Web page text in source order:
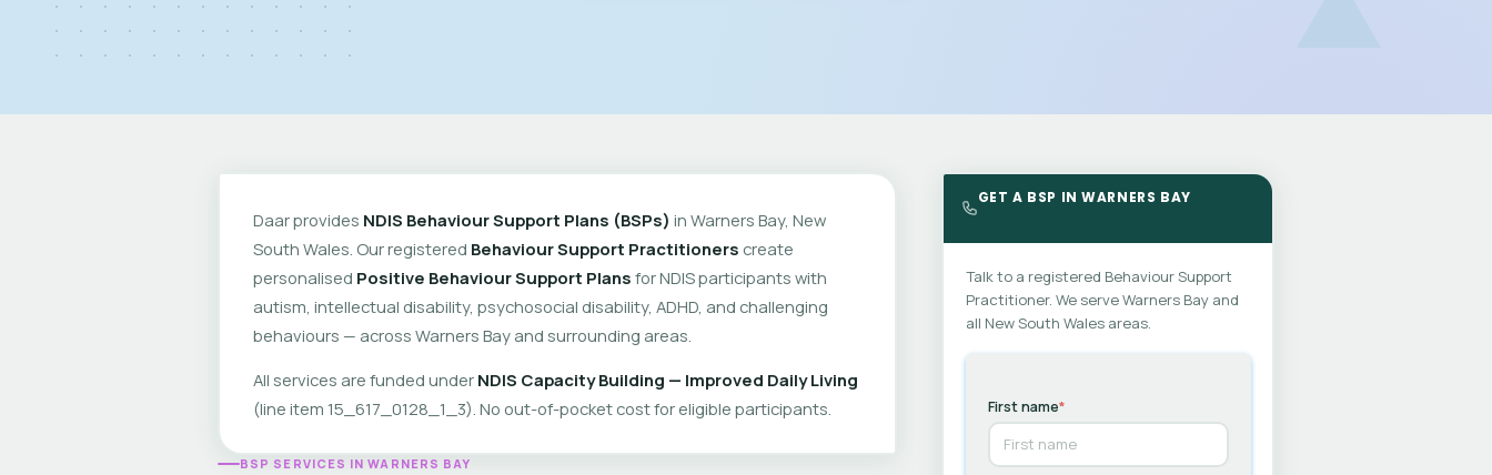
Daar provides NDIS Behaviour Support Plans (BSPs) in Warners Bay, New
South Wales. Our registered Behaviour Support Practitioners create
personalised Positive Behaviour Support Plans for NDIS participants with
autism, intellectual disability, psychosocial disability, ADHD, and challenging
behaviours — across Warners Bay and surrounding areas.
All services are funded under NDIS Capacity Building — Improved Daily Living
(line item 15_617_0128_1_3). No out-of-pocket cost for eligible participants.
BSP SERVICES IN WARNERS BAY
GET A BSP IN WARNERS BAY
Talk to a registered Behaviour Support
Practitioner. We serve Warners Bay and
all New South Wales areas.
First name*